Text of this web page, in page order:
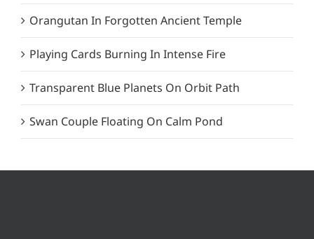
Orangutan In Forgotten Ancient Temple
Playing Cards Burning In Intense Fire
Transparent Blue Planets On Orbit Path
Swan Couple Floating On Calm Pond